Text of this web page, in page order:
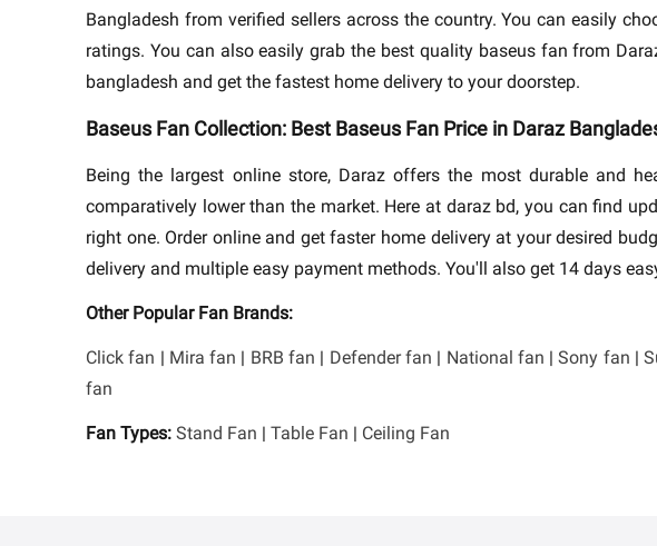
Bangladesh from verified sellers across the country. You can easily
ratings. You can also easily grab the best quality baseus fan from
bangladesh and get the fastest home delivery to your doorstep.
Baseus Fan Collection: Best Baseus Fan Price in Daraz
Being the largest online store, Daraz offers the most durable and
comparatively lower than the market. Here at daraz bd, you can find
right one. Order online and get faster home delivery at your desired
delivery and multiple easy payment methods. You'll also get 14 days
Other Popular Fan Brands:
Click fan | Mira fan | BRB fan | Defender fan | National fan |Sony fan |
fan
Fan Types: Stand Fan | Table Fan | Ceiling Fan